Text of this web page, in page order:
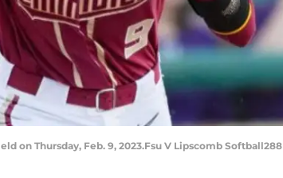
on Thursday, Feb. 9, 2023.Fsu V Lipscomb Softball288